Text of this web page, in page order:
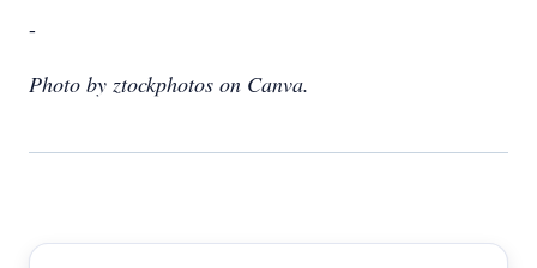
-
Photo by ztockphotos on Canva.